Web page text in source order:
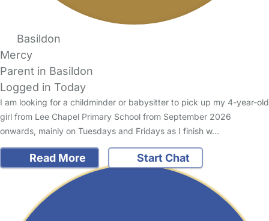
Basildon
Mercy
Parent in Basildon
Logged in Today
I am looking for a childminder or babysitter to pick up my 4-year-old
girl from Lee Chapel Primary School from September 2026
onwards, mainly on Tuesdays and Fridays as I finish w…
Read More Start Chat